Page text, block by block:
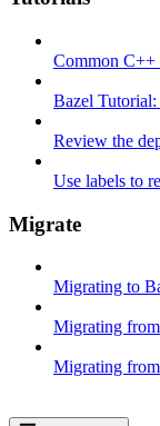
Common C++
Bazel
Review the
Use labels to
Migrate
Migrating to
Migrating
Migrating